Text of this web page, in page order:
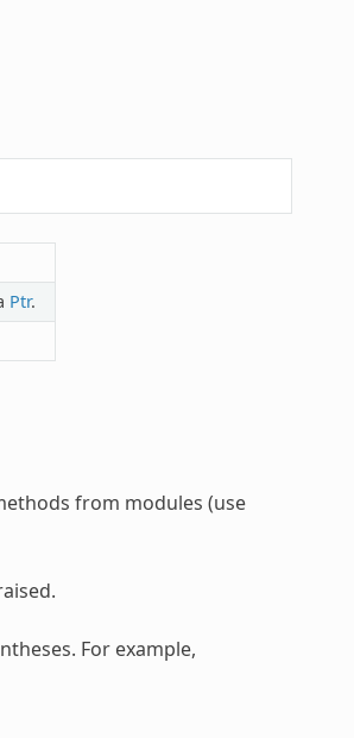
Ptr.
from modules (use
For example,